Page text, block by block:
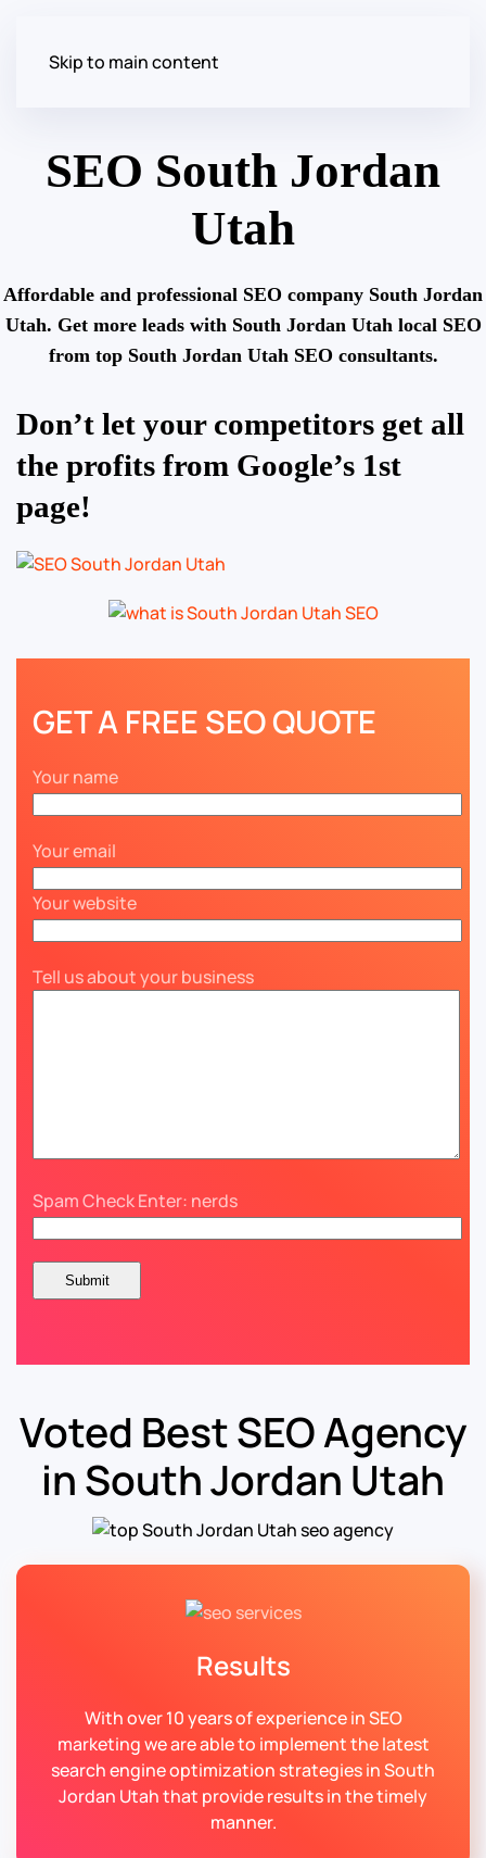
Skip to main content
SEO South Jordan
Utah
Affordable and professional SEO company South Jordan
Utah. Get more leads with South Jordan Utah local SEO
from top South Jordan Utah SEO consultants.
Don’t let your competitors get all
the profits from Google’s 1st
page!
GET A FREE SEO QUOTE
Your name
Your email
Your website
Tell us about your business
Spam Check Enter: nerds
Voted Best SEO Agency
in South Jordan Utah
Results
With over 10 years of experience in SEO
marketing we are able to implement the latest
search engine optimization strategies in South
Jordan Utah that provide results in the timely
manner.